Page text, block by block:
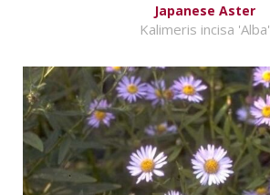
Japanese Aster
Kalimeris incisa 'Alba'